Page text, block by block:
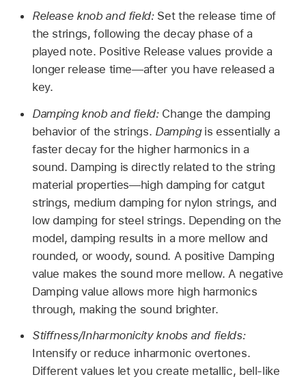
Release knob and field: Set the release time of
the strings, following the decay phase of a
played note. Positive Release values provide a
longer release time—after you have released a
key.
Damping knob and field: Change the damping
behavior of the strings. Dampingis essentially a
faster decay for the higher harmonics in a
sound. Damping is directly related to the string
material properties—high damping for catgut
strings, medium damping for nylon strings, and
low damping for steel strings. Depending on the
model, damping results in a more mellow and
rounded, or woody, sound. A positive Damping
value makes the sound more mellow. A negative
Damping value allows more high harmonics
through, making the sound brighter.
Stiffness/Inharmonicity knobs and fields:
Intensify or reduce inharmonic overtones.
Different values let you create metallic, bell-like